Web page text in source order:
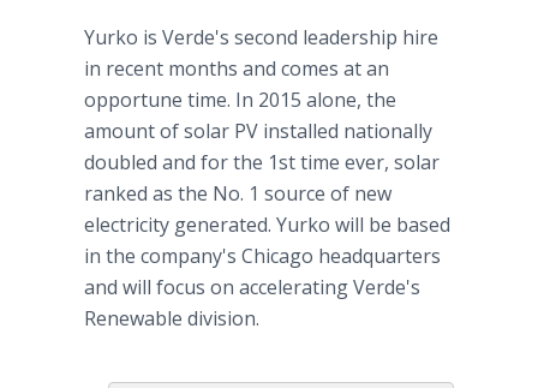
Yurko is Verde's second leadership hire
in recent months and comes at an
opportune time. In 2015 alone, the
amount of solar PV installed nationally
doubled and for the 1st time ever, solar
ranked as the No. 1 source of new
electricity generated. Yurko will be based
in the company's Chicago headquarters
and will focus on accelerating Verde's
Renewable division.